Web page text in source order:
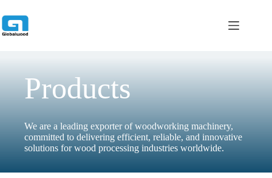
过
内
Products
We are a leading exporter of woodworking machinery,
committed to delivering efficient, reliable, and innovative
solutions for wood processing industries worldwide.